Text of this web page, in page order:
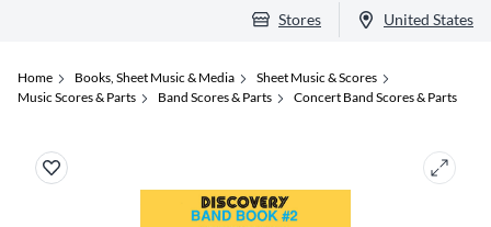
Stores United States
Home Books, Sheet Music & Media
Sheet Music & Scores
Music Scores & Parts
Band Scores & Parts Concert Band Scores & Parts